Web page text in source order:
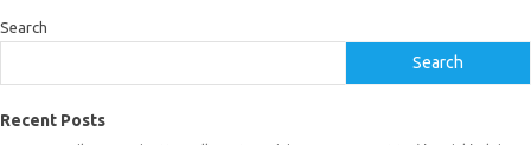
Search
Search
Recent Posts